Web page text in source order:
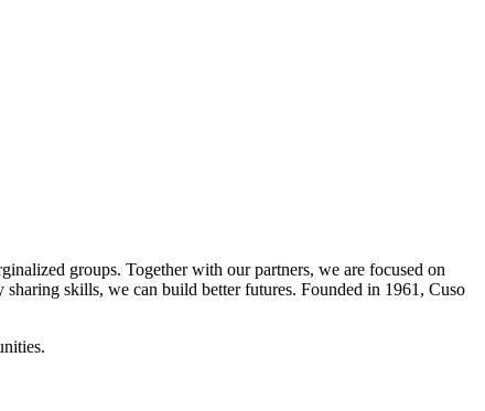
groups. Together with our partners, we are focused on
skills, we can build better futures. Founded in 1961, Cuso